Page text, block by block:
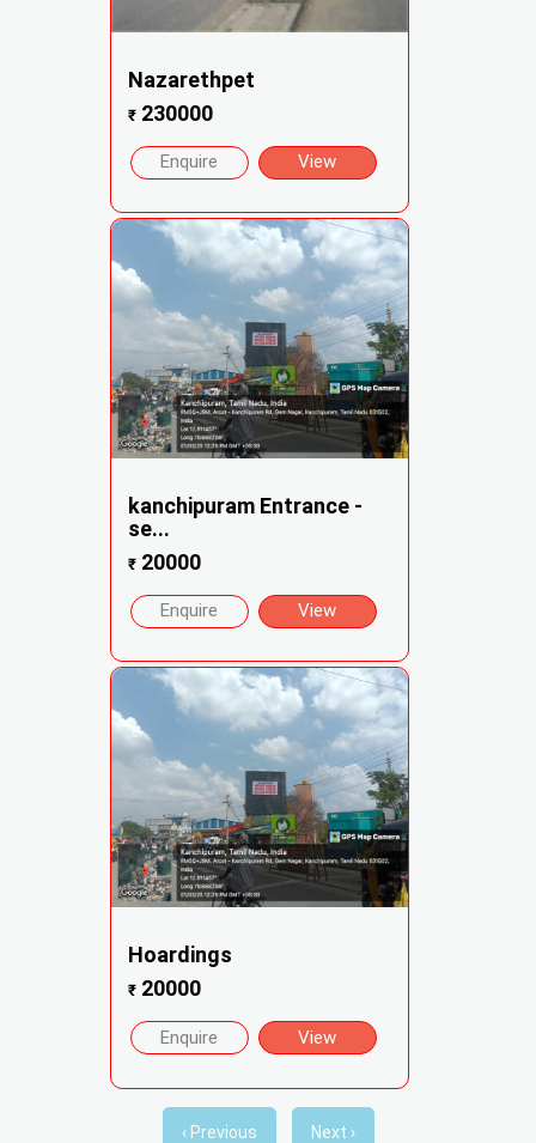
Nazarethpet
₹230000
Enquire View
kanchipuram Entrance -
se...
₹20000
Enquire View
Hoardings
₹20000
Enquire View
‹ Previous Next ›